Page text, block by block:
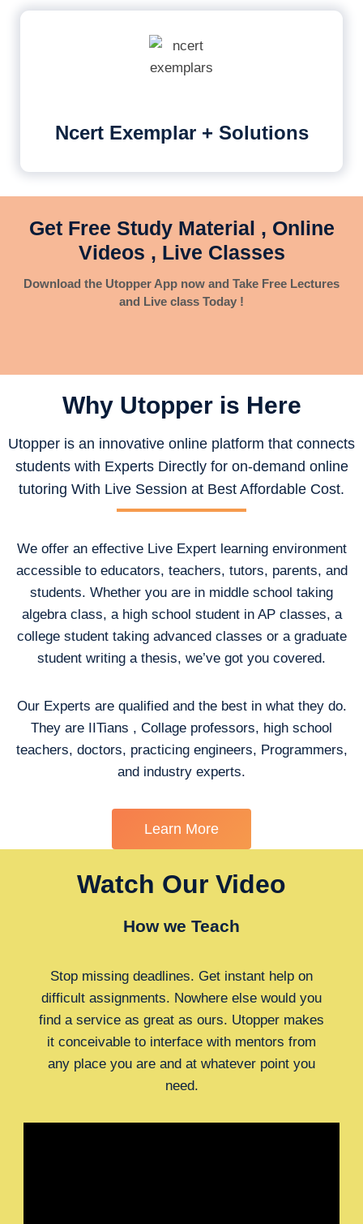
Ncert Exemplar + Solutions
Get Free Study Material , Online
Videos , Live Classes
Download the Utopper App now and Take Free Lectures
and Live class Today !
Why Utopper is Here
Utopper is an innovative online platform that connects
students with Experts Directly for on-demand online
tutoring With Live Session at Best Affordable Cost.
We offer an effective Live Expert learning environment
accessible to educators, teachers, tutors, parents, and
students. Whether you are in middle school taking
algebra class, a high school student in AP classes, a
college student taking advanced classes or a graduate
student writing a thesis, we’ve got you covered.
Our Experts are qualified and the best in what they do.
They are IITians , Collage professors, high school
teachers, doctors, practicing engineers, Programmers,
and industry experts.
Learn More
Watch Our Video
How we Teach
Stop missing deadlines. Get instant help on
difficult assignments. Nowhere else would you
find a service as great as ours. Utopper makes
it conceivable to interface with mentors from
any place you are and at whatever point you
need.